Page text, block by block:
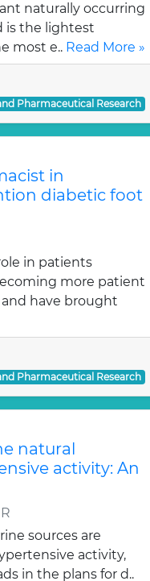
naturally occurring
is the lightest
most e.. Read More »
Pharmaceutical Research
in
diabetic foot
in patients
more patient
have brought
Pharmaceutical Research
natural
activity: An
sources are
activity,
in the plans for d..